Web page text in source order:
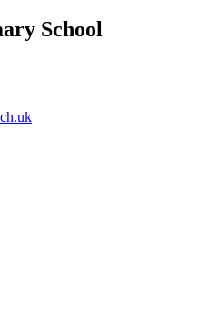
School